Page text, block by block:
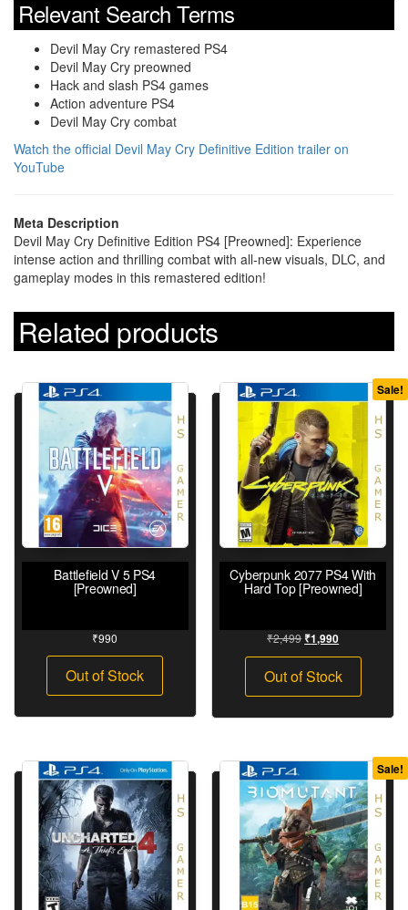
Relevant Search Terms
Devil May Cry remastered PS4
Devil May Cry preowned
Hack and slash PS4 games
Action adventure PS4
Devil May Cry combat
Watch the official Devil May Cry Definitive Edition trailer on
YouTube
Meta Description
Devil May Cry Definitive Edition PS4 [Preowned]: Experience
intense action and thrilling combat with all-new visuals, DLC, and
gameplay modes in this remastered edition!
Related products
Battlefield V 5 PS4
[Preowned]
₹990
Out of Stock
Sale!
Cyberpunk 2077 PS4 With
Hard Top [Preowned]
₹2,499 ₹1,990
Out of Stock
Sale!